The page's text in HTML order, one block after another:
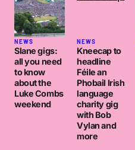
NEWS
Slane gigs:
all you need
to know
about the
Luke Combs
weekend
NEWS
Kneecap to
headline
Féile an
Phobail Irish
language
charity gig
with Bob
Vylan and
more